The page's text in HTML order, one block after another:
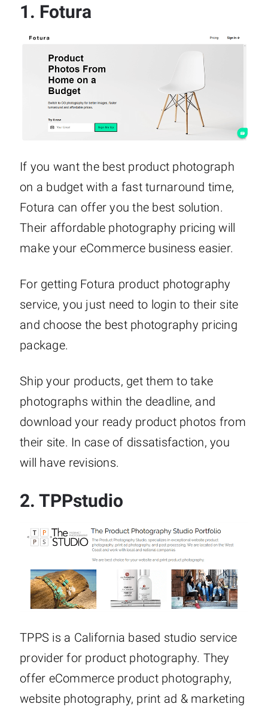
1. Fotura
If you want the best product photograph
on a budget with a fast turnaround time,
Fotura can offer you the best solution.
Their affordable photography pricing will
make your eCommerce business easier.
For getting Fotura product photography
service, you just need to login to their site
and choose the best photography pricing
package.
Ship your products, get them to take
photographs within the deadline, and
download your ready product photos from
their site. In case of dissatisfaction, you
will have revisions.
2. TPPstudio
TPPS is a California based studio service
provider for product photography. They
offer eCommerce product photography,
website photography, print ad & marketing